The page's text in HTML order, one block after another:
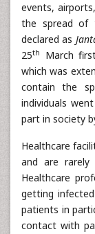
events,
the spread of
declared as
25th
March
which was
contain the
individuals
part in society
Healthcare
and are rarely
Healthcare
getting
patients in
contact with